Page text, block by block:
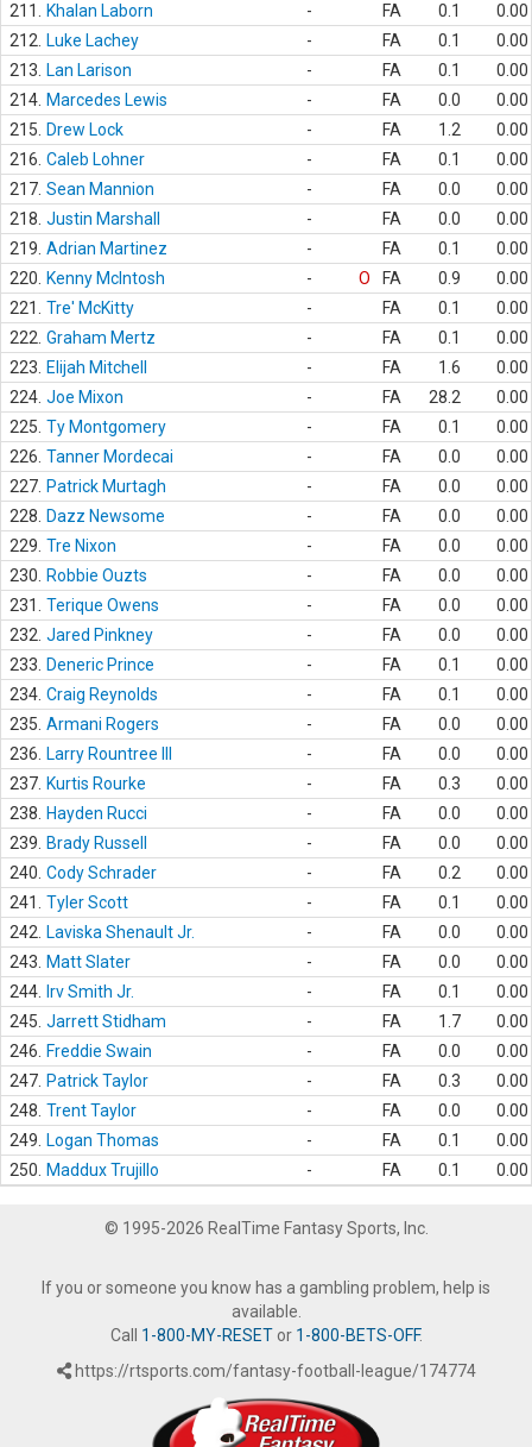
211.
Khalan Laborn - FA 0.1
0.00
212.
Luke Lachey - FA 0.1
0.00
213.
Lan Larison - FA 0.1
0.00
214. Marcedes Lewis - FA 0.0
0.00
215.
Drew Lock - FA 1.2
0.00
216. Caleb Lohner - FA 0.1
0.00
217. Sean Mannion - FA 0.0
0.00
218. Justin Marshall - FA 0.0
0.00
219. Adrian Martinez - FA 0.1
0.00
220.
Kenny McIntosh - O FA 0.9
0.00
221.
Tre' McKitty - FA 0.1
0.00
222. Graham Mertz - FA 0.1
0.00
223.
Elijah Mitchell - FA 1.6
0.00
224. Joe Mixon - FA 28.2
0.00
225. Ty Montgomery - FA 0.1
0.00
226. Tanner Mordecai - FA 0.0
0.00
227. Patrick Murtagh - FA 0.0
0.00
228.
Dazz Newsome - FA 0.0
0.00
229. Tre Nixon - FA 0.0
0.00
230.
Robbie Ouzts - FA 0.0
0.00
231.
Terique Owens - FA 0.0
0.00
232. Jared Pinkney - FA 0.0
0.00
233.
Deneric Prince - FA 0.1
0.00
234. Craig Reynolds - FA 0.1
0.00
235. Armani Rogers - FA 0.0
0.00
236.
Larry Rountree III - FA 0.0
0.00
237. Kurtis Rourke - FA 0.3
0.00
238.
Hayden Rucci - FA 0.0
0.00
239.
Brady Russell - FA 0.0
0.00
240. Cody Schrader - FA 0.2
0.00
241.
Tyler Scott - FA 0.1
0.00
242.
Laviska Shenault Jr. - FA 0.0
0.00
243.
Matt Slater - FA 0.0
0.00
244.
Irv Smith Jr. - FA 0.1
0.00
245. Jarrett Stidham - FA 1.7
0.00
246.
Freddie Swain - FA 0.0
0.00
247. Patrick Taylor - FA 0.3
0.00
248. Trent Taylor - FA 0.0
0.00
249.
Logan Thomas - FA 0.1
0.00
250.
Maddux Trujillo - FA 0.1 0.00
© 1995-2026 RealTime Fantasy Sports, Inc.
If you or someone you know has a gambling problem, help is
available.
Call 1-800-MY-RESETor 1-800-BETS-OFF.
https://rtsports.com/fantasy-football-league/174774